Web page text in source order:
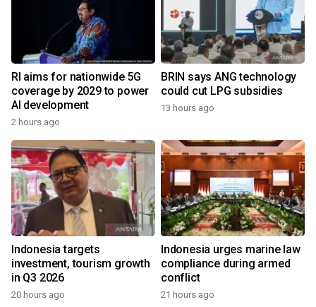
RI aims for nationwide 5G
coverage by 2029 to power
AI development
2 hours ago
BRIN says ANG technology
could cut LPG subsidies
13 hours ago
Indonesia targets
investment, tourism growth
in Q3 2026
20 hours ago
Indonesia urges marine law
compliance during armed
conflict
21 hours ago